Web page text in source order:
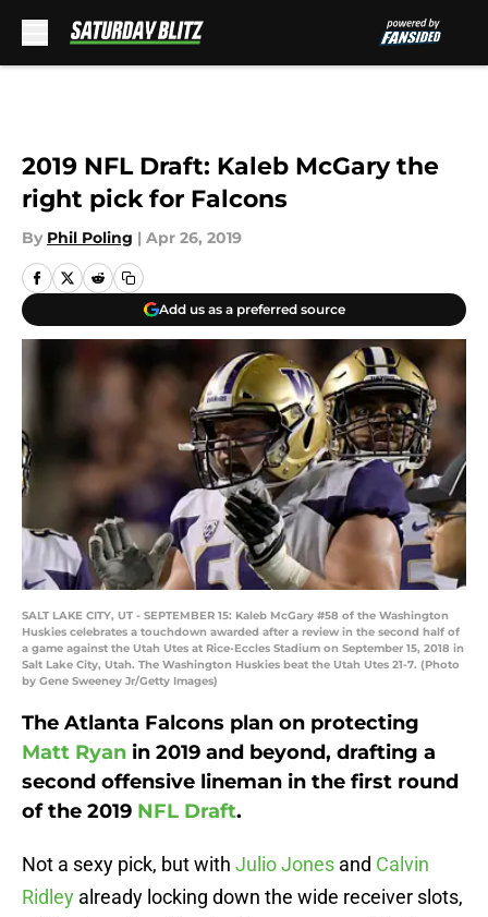
2019 NFL Draft: Kaleb McGary the
right pick for Falcons
By Phil Poling | Apr 26, 2019
Add us as a preferred source
SALT LAKE CITY, UT - SEPTEMBER 15: Kaleb McGary #58 of the Washington
Huskies celebrates a touchdown awarded after a review in the second half of
a game against the Utah Utes at Rice-Eccles Stadium on September 15, 2018 in
Salt Lake City, Utah. The Washington Huskies beat the Utah Utes 21-7. (Photo
by Gene Sweeney Jr/Getty Images)
The Atlanta Falcons plan on protecting
Matt Ryan in 2019 and beyond, drafting a
second offensive lineman in the first round
of the 2019 NFL Draft.
Not a sexy pick, but with Julio Jones and Calvin
Ridley already locking down the wide receiver slots,